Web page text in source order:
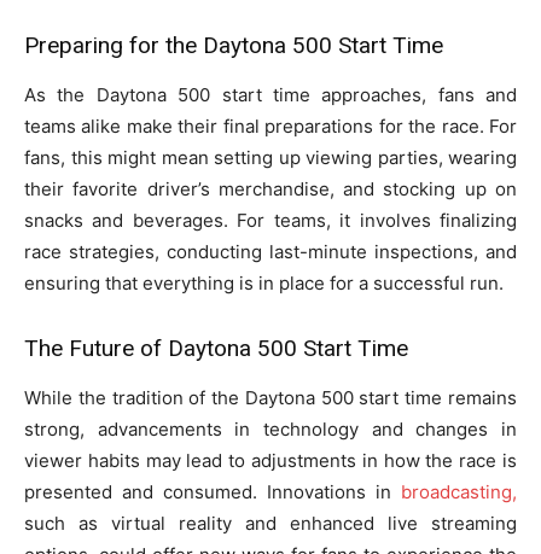
Preparing for the Daytona 500 Start Time
As the Daytona 500 start time approaches, fans and
teams alike make their final preparations for the race. For
fans, this might mean setting up viewing parties, wearing
their favorite driver’s merchandise, and stocking up on
snacks and beverages. For teams, it involves finalizing
race strategies, conducting last-minute inspections, and
ensuring that everything is in place for a successful run.
The Future of Daytona 500 Start Time
While the tradition of the Daytona 500 start time remains
strong, advancements in technology and changes in
viewer habits may lead to adjustments in how the race is
presented and consumed. Innovations in broadcasting,
such as virtual reality and enhanced live streaming